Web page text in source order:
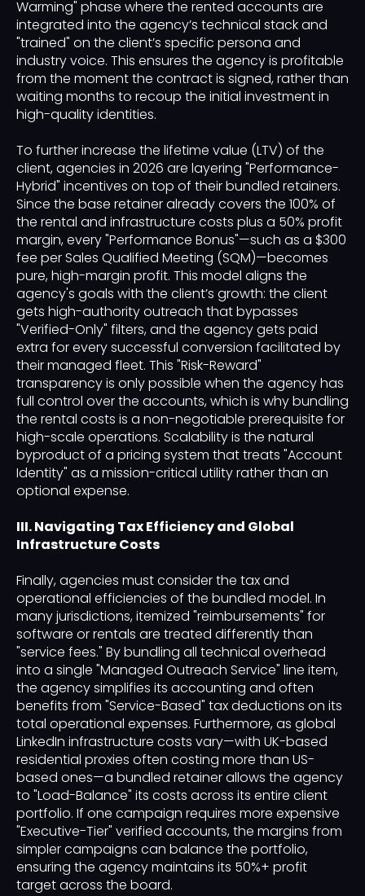
Warming" phase where the rented accounts are
integrated into the agency’s technical stack and
"trained" on the client’s specific persona and
industry voice. This ensures the agency is profitable
from the moment the contract is signed, rather than
waiting months to recoup the initial investment in
high-quality identities.
To further increase the lifetime value (LTV) of the
client, agencies in 2026 are layering "Performance-
Hybrid" incentives on top of their bundled retainers.
Since the base retainer already covers the 100% of
the rental and infrastructure costs plus a 50% profit
margin, every "Performance Bonus"—such as a $300
fee per Sales Qualified Meeting (SQM)—becomes
pure, high-margin profit. This model aligns the
agency's goals with the client’s growth: the client
gets high-authority outreach that bypasses
"Verified-Only" filters, and the agency gets paid
extra for every successful conversion facilitated by
their managed fleet. This "Risk-Reward"
transparency is only possible when the agency has
full control over the accounts, which is why bundling
the rental costs is a non-negotiable prerequisite for
high-scale operations. Scalability is the natural
byproduct of a pricing system that treats "Account
Identity" as a mission-critical utility rather than an
optional expense.
III. Navigating Tax Efficiency and Global
Infrastructure Costs
Finally, agencies must consider the tax and
operational efficiencies of the bundled model. In
many jurisdictions, itemized "reimbursements" for
software or rentals are treated differently than
"service fees." By bundling all technical overhead
into a single "Managed Outreach Service" line item,
the agency simplifies its accounting and often
benefits from "Service-Based" tax deductions on its
total operational expenses. Furthermore, as global
LinkedIn infrastructure costs vary—with UK-based
residential proxies often costing more than US-
based ones—a bundled retainer allows the agency
to "Load-Balance" its costs across its entire client
portfolio. If one campaign requires more expensive
"Executive-Tier" verified accounts, the margins from
simpler campaigns can balance the portfolio,
ensuring the agency maintains its 50%+ profit
target across the board.